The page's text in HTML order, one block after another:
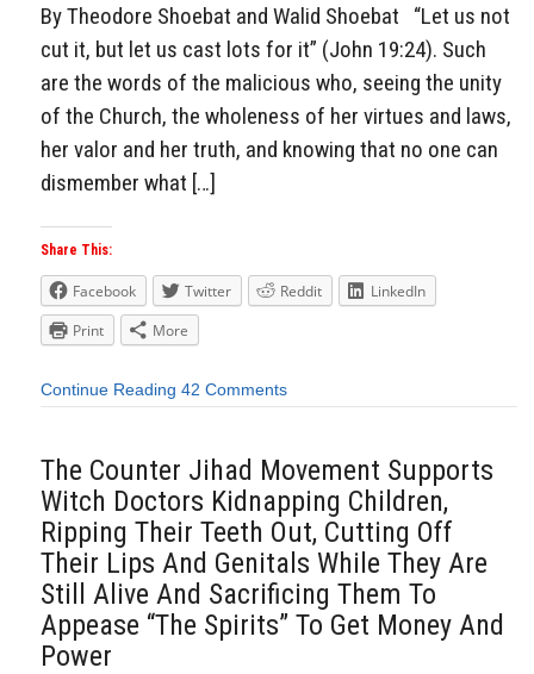
By Theodore Shoebat and Walid Shoebat “Let us not
cut it, but let us cast lots for it” (John 19:24). Such
are the words of the malicious who, seeing the unity
of the Church, the wholeness of her virtues and laws,
her valor and her truth, and knowing that no one can
dismember what […]
Share This:
Facebook Twitter Reddit
LinkedIn
Print
More
Continue Reading 42 Comments
The Counter Jihad Movement Supports
Witch Doctors Kidnapping Children,
Ripping Their Teeth Out, Cutting Off
Their Lips And Genitals While They Are
Still Alive And Sacrificing Them To
Appease “The Spirits” To Get Money And
Power